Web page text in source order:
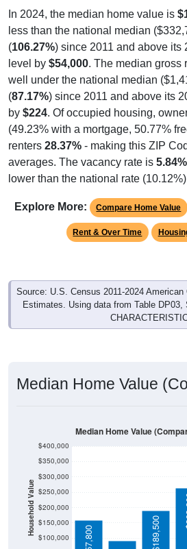
less than the national median
(106.27% ) since 2011 and above its
level by$54,000 . The median gross
well under the national median
(87.17%) since 2011 and above its
by$224. Of occupied housing,
(49.23% with a mortgage, 50.77%
renters28.37% - making this ZIP
averages. The vacancy rate is5.84%
lower than the national rate
Rent & Over Time
Source: U.S. Census 2011-2024
Estimates. Using data from Table DP03,
Household Value
$50,000
$100,000
$150,000
$200,000
$250,000
$300,000
$350,000
$157,800
$90,800 $189,500